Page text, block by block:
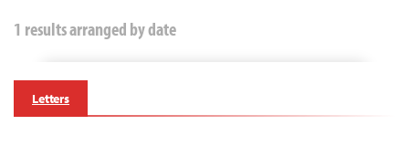
1 results arranged by date
Letters